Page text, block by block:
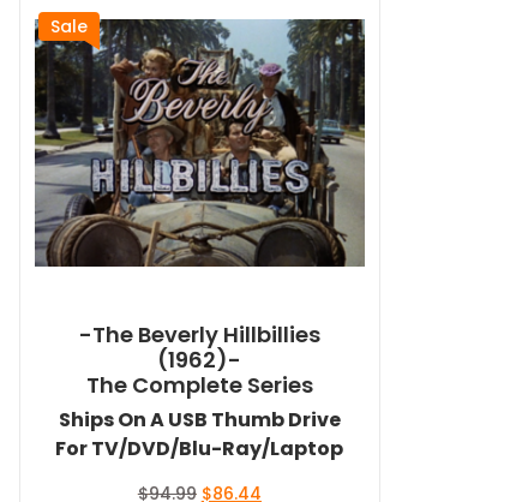
Sale
-The Beverly Hillbillies
(1962)-
The Complete Series
Ships On A USB Thumb Drive
For TV/DVD/Blu-Ray/Laptop
$94.99 Original
$86.44Current